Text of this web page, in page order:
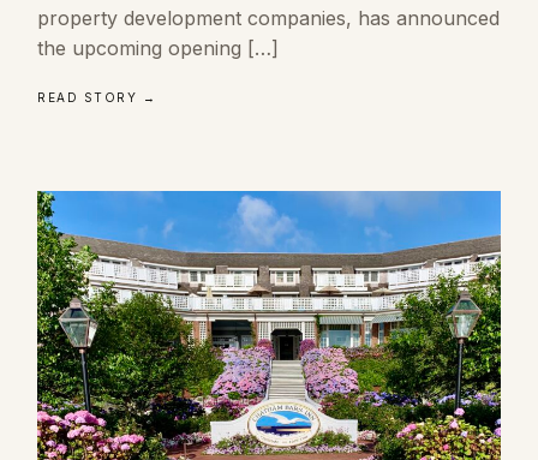
property development companies, has announced
the upcoming opening […]
READ STORY →